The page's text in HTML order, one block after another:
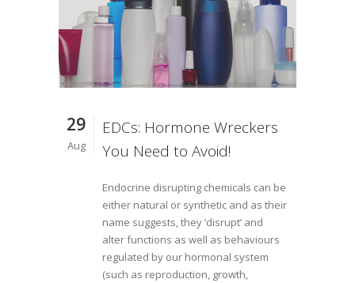
29
Aug
EDCs: Hormone Wreckers
You Need to Avoid!
Endocrine disrupting chemicals can be
either natural or synthetic and as their
name suggests, they ‘disrupt’ and
alter functions as well as behaviours
regulated by our hormonal system
(such as reproduction, growth,